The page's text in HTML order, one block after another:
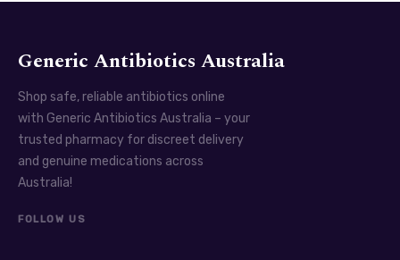
Generic Antibiotics Australia
Shop safe, reliable antibiotics online
with Generic Antibiotics Australia – your
trusted pharmacy for discreet delivery
and genuine medications across
Australia!
FOLLOW US